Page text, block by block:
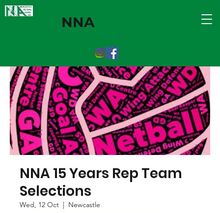
NNA
NNA 15 Years Rep Team
Selections
Wed, 12 Oct
  |
Newcastle